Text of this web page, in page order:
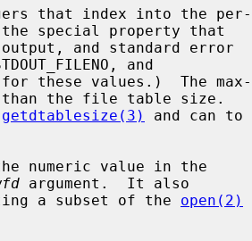
getdtablesize(3)
and can to
numeric value in the
argument.  It also
a subset of the open(2)